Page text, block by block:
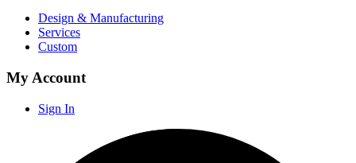
Design & Manufacturing
Services
Custom
My Account
Sign In